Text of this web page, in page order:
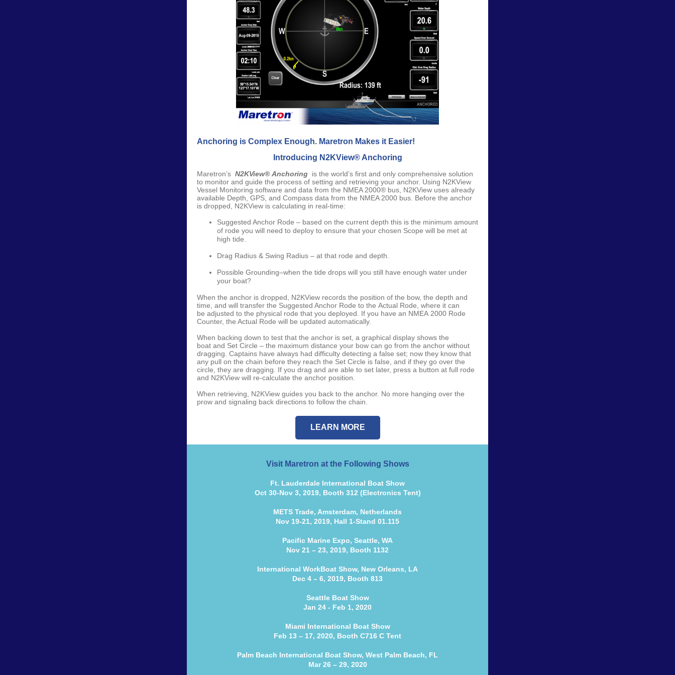
Anchoring is Complex Enough. Maretron Makes it Easier!
Introducing N2KView® Anchoring
Maretron’s N2KView® Anchoring is the world’s first and only comprehensive solution
to monitor and guide the process of setting and retrieving your anchor. Using N2KView
Vessel Monitoring software and data from the NMEA 2000® bus, N2KView uses already
available Depth, GPS, and Compass data from the NMEA 2000 bus. Before the anchor
is dropped, N2KView is calculating in real-time:
Suggested Anchor Rode – based on the current depth this is the minimum amount
of rode you will need to deploy to ensure that your chosen Scope will be met at
high tide.
Drag Radius & Swing Radius – at that rode and depth.
Possible Grounding–when the tide drops will you still have enough water under
your boat?
When the anchor is dropped, N2KView records the position of the bow, the depth and
time, and will transfer the Suggested Anchor Rode to the Actual Rode, where it can
be adjusted to the physical rode that you deployed. If you have an NMEA 2000 Rode
Counter, the Actual Rode will be updated automatically.
When backing down to test that the anchor is set, a graphical display shows the
boat and Set Circle – the maximum distance your bow can go from the anchor without
dragging. Captains have always had difficulty detecting a false set; now they know that
any pull on the chain before they reach the Set Circle is false, and if they go over the
circle, they are dragging. If you drag and are able to set later, press a button at full rode
and N2KView will re-calculate the anchor position.
When retrieving, N2KView guides you back to the anchor. No more hanging over the
prow and signaling back directions to follow the chain.
LEARN MORE
Visit Maretron at the Following Shows
Ft. Lauderdale International Boat Show
Oct 30-Nov 3, 2019, Booth 312 (Electronics Tent)
METS Trade, Amsterdam, Netherlands
Nov 19-21, 2019, Hall 1-Stand 01.115
Pacific Marine Expo, Seattle, WA
Nov 21 – 23, 2019, Booth 1132
International WorkBoat Show, New Orleans, LA
Dec 4 – 6, 2019, Booth 813
Seattle Boat Show
Jan 24 - Feb 1, 2020
Miami International Boat Show
Feb 13 – 17, 2020, Booth C716 C Tent
Palm Beach International Boat Show, West Palm Beach, FL
Mar 26 – 29, 2020